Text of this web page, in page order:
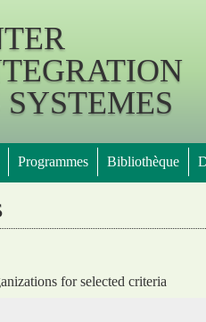
SYSTEMES
Programmes Bibliothèque
for selected criteria